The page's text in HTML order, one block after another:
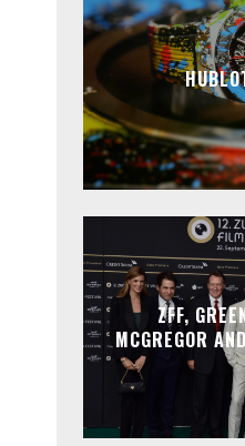
ZFF,
MCGREGOR